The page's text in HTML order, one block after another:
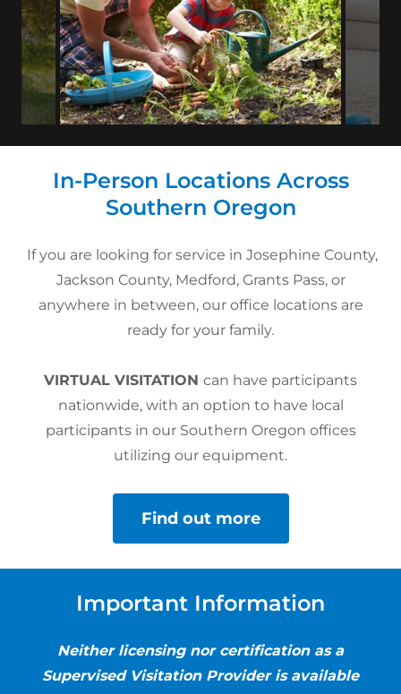
In-Person Locations Across
Southern Oregon
If you are looking for service in Josephine County,
Jackson County, Medford, Grants Pass, or
anywhere in between, our office locations are
ready for your family.
VIRTUAL VISITATION can have participants
nationwide, with an option to have local
participants in our Southern Oregon offices
utilizing our equipment.
Find out more
Important Information
Neither licensing nor certification as a
Supervised Visitation Provider is available